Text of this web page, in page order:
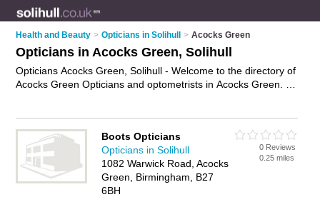
Health and Beauty > Opticians in Solihull > Acocks Green
Opticians in Acocks Green, Solihull
Opticians Acocks Green, Solihull - Welcome to the directory of
Acocks Green Opticians and optometrists in Acocks Green. It
Solihull and write your own review. Are you a optometrist in
Acocks Green? Why notadvertiseyour eye tests business on
the Acocks Green Business Directory – IT'S FREE!
Boots Opticians
Opticians in Solihull
1082 Warwick Road, Acocks
Green, Birmingham, B27
6BH
0 Reviews
0.25 miles